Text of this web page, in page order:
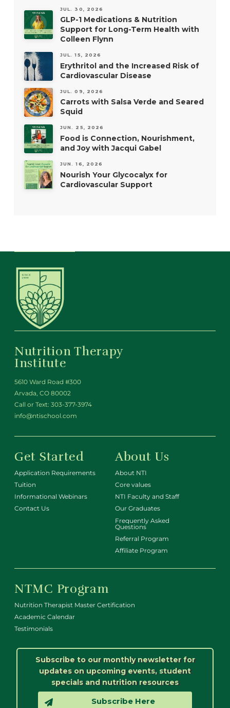
JUL. 30, 2026
GLP-1 Medications & Nutrition
Support for Long-Term Health with
Colleen Flynn
JUL. 15, 2026
Erythritol and the Increased Risk of
Cardiovascular Disease
JUL. 09, 2026
Carrots with Salsa Verde and Seared
Squid
JUN. 25, 2026
Food is Connection, Nourishment,
and Joy with Jacqui Gabel
JUN. 16, 2026
Nourish Your Glycocalyx for
Cardiovascular Support
Nutrition Therapy
Institute
5610 Ward Road #300
Arvada, CO 80002
Call or Text: 303-377-3974
info@ntischool.com
Get Started
Application Requirements
Tuition
Informational Webinars
Contact Us
About Us
About NTI
Core values
NTI Faculty and Staff
Our Graduates
Frequently Asked
Questions
Referral Program
Affiliate Program
NTMC Program
Nutrition Therapist Master Certification
Academic Calendar
Testimonials
Subscribe to our monthly newsletter for
updates on upcoming events, student
specials and nutrition resources
Subscribe Here